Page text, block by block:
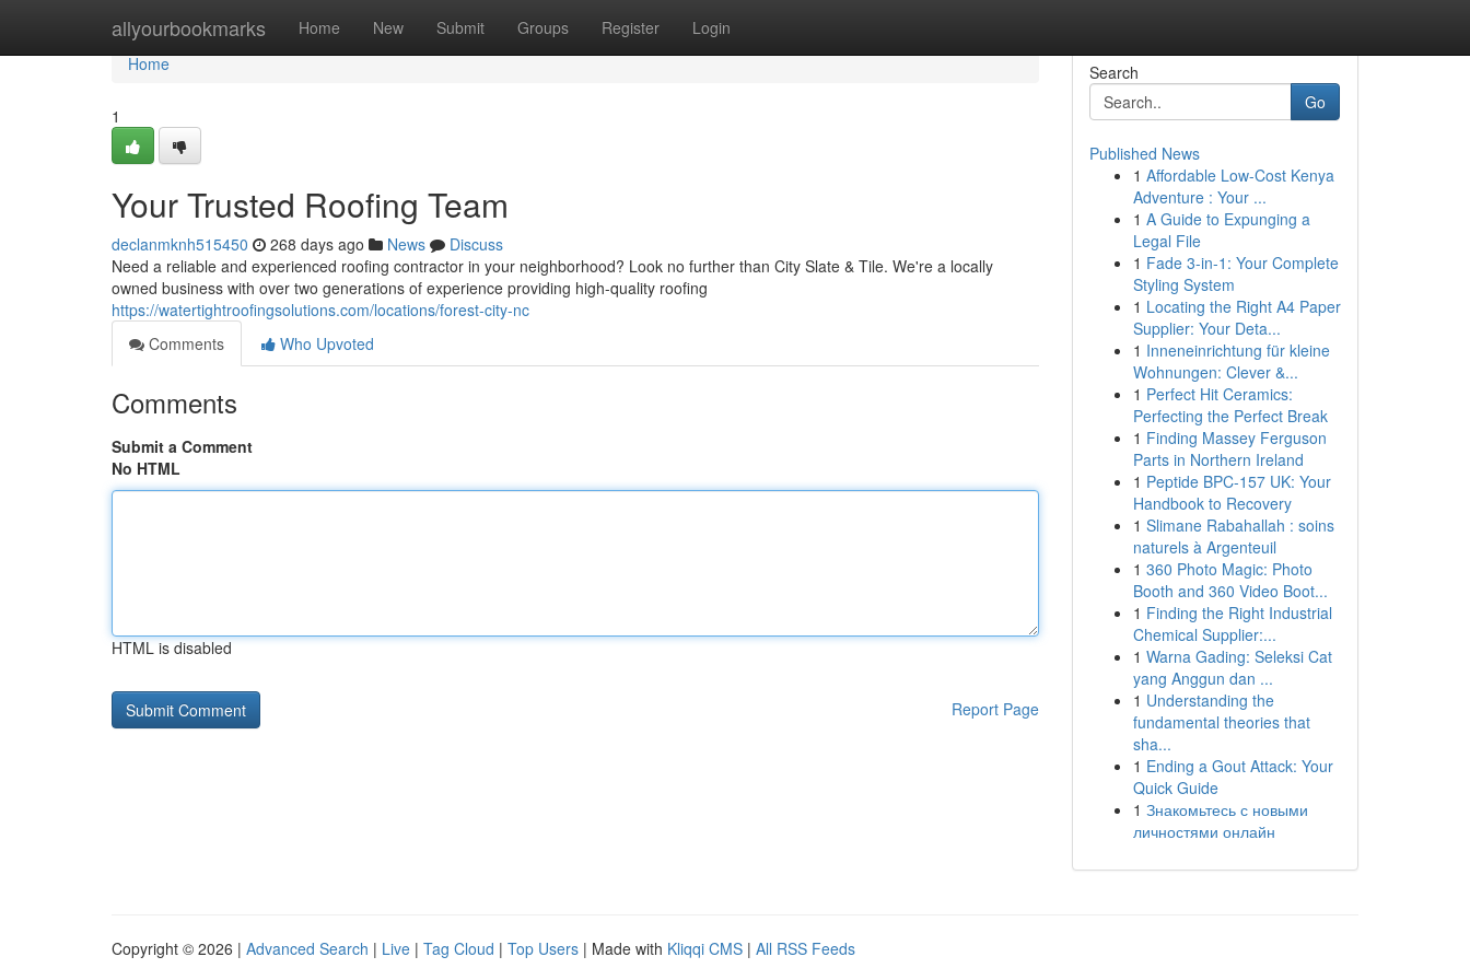
allyourbookmarks Home New Submit Groups Register Login
Home
Home
1
Your Trusted Roofing Team
declanmknh515450 268 days ago News
Discuss
Need a reliable and experienced roofing contractor in your neighborhood? Look no further than City Slate & Tile. We're a locally
owned business with over two generations of experience providing high-quality roofing
https://watertightroofingsolutions.com/locations/forest-city-nc
Comments
Who Upvoted
Comments
Submit a Comment
No HTML
HTML is disabled
Report Page
Search
Go
Published News
1 Affordable Low-Cost Kenya
Adventure : Your ...
1 A Guide to Expunging a
Legal File
1 Fade 3-in-1: Your Complete
Styling System
1 Locating the Right A4 Paper
Supplier: Your Deta...
1 Inneneinrichtung für kleine
Wohnungen: Clever &...
1 Perfect Hit Ceramics:
Perfecting the Perfect Break
1 Finding Massey Ferguson
Parts in Northern Ireland
1 Peptide BPC-157 UK: Your
Handbook to Recovery
1 Slimane Rabahallah : soins
naturels à Argenteuil
1 360 Photo Magic: Photo
Booth and 360 Video Boot...
1 Finding the Right Industrial
Chemical Supplier:...
1 Warna Gading: Seleksi Cat
yang Anggun dan ...
1 Understanding the
fundamental theories that
sha...
1 Ending a Gout Attack: Your
Quick Guide
1 Знакомьтесь с новыми
личностями онлайн
Copyright © 2026 | Advanced Search | Live | Tag Cloud | Top Users | Made with Kliqqi CMS | All RSS Feeds